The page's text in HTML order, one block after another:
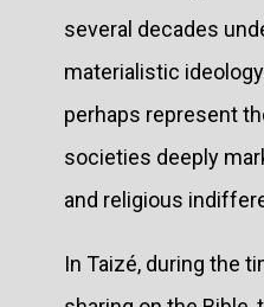
several decades
materialistic
perhaps represent
societies deeply
and religious
In Taizé, during the